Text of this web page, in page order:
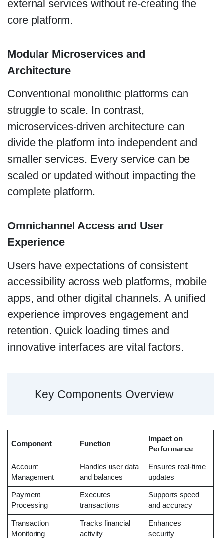
external services without re-creating the
core platform.
Modular Microservices and
Architecture
Conventional monolithic platforms can
struggle to scale. In contrast,
microservices-driven architecture can
divide the platform into independent and
smaller services. Every service can be
scaled or updated without impacting the
complete platform.
Omnichannel Access and User
Experience
Users have expectations of consistent
accessibility across web platforms, mobile
apps, and other digital channels. A unified
experience improves engagement and
retention. Quick loading times and
innovative interfaces are vital factors.
Key Components Overview
Component Function
Impact on
Performance
Account
Management
Handles user data
and balances
Ensures real-time
updates
Payment
Processing
Executes
transactions
Supports speed
and accuracy
Transaction
Monitoring
Tracks financial
activity
Enhances
security